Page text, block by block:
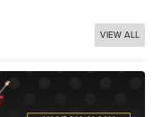
VIEW ALL